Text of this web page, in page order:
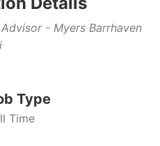
- Myers Barrhaven
Type
Time